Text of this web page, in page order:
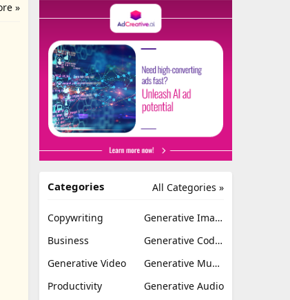
»
All Categories »
Categories
Copywriting
Generative Image
Business
Generative Coding
Generative Video
Generative Music
Productivity
Generative Audio